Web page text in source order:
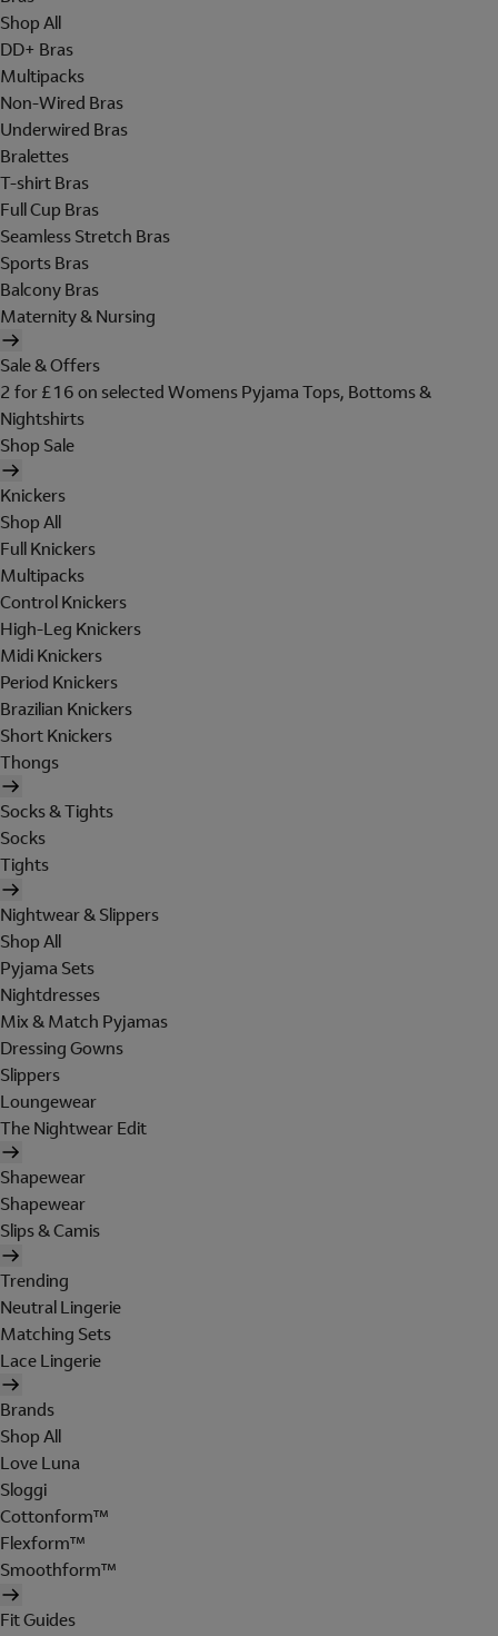
Shop All
DD+ Bras
Multipacks
Non-Wired Bras
Underwired Bras
Bralettes
T-shirt Bras
Full Cup Bras
Seamless Stretch Bras
Sports Bras
Balcony Bras
Maternity & Nursing
Sale & Offers
2 for £16 on selected Womens Pyjama Tops, Bottoms &
Nightshirts
Shop Sale
Knickers
Shop All
Full Knickers
Multipacks
Control Knickers
High-Leg Knickers
Midi Knickers
Period Knickers
Brazilian Knickers
Short Knickers
Thongs
Socks & Tights
Socks
Tights
Nightwear & Slippers
Shop All
Pyjama Sets
Nightdresses
Mix & Match Pyjamas
Dressing Gowns
Slippers
Loungewear
The Nightwear Edit
Shapewear
Shapewear
Slips & Camis
Trending
Neutral Lingerie
Matching Sets
Lace Lingerie
Brands
Shop All
Love Luna
Sloggi
Cottonform™
Flexform™
Smoothform™
Fit Guides